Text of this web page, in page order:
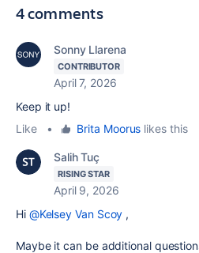
4 comments
Sonny Llarena
CONTRIBUTOR
April 7, 2026
Keep it up!
Like
• Brita Moorus likes this
Salih Tuç
RISING STAR
April 9, 2026
Hi @Kelsey Van Scoy ,
Maybe it can be additional